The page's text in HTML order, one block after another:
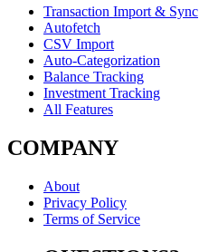
Transaction Import & Sync
Autofetch
CSV Import
Auto-Categorization
Balance Tracking
Investment Tracking
All Features
COMPANY
About
Privacy Policy
Terms of Service